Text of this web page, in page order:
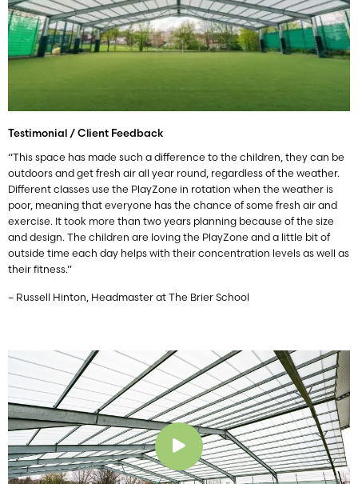
Testimonial / Client Feedback
“This space has made such a difference to the children, they can be
outdoors and get fresh air all year round, regardless of the weather.
Different classes use the PlayZone in rotation when the weather is
poor, meaning that everyone has the chance of some fresh air and
exercise. It took more than two years planning because of the size
and design. The children are loving the PlayZone and a little bit of
outside time each day helps with their concentration levels as well as
their fitness.”
– Russell Hinton, Headmaster at The Brier School
Play